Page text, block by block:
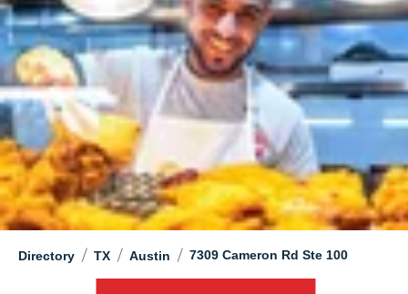
Directory / TX / Austin / 7309 Cameron Rd Ste 100